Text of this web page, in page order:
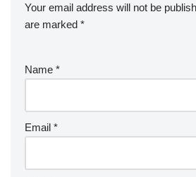
Your email address will not be
are marked *
Name *
Email *